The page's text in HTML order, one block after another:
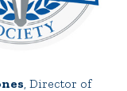
, Director of